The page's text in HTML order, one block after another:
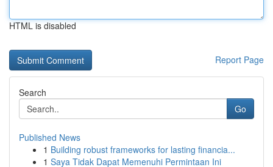
HTML is disabled
Report Page
Search
Go
Published News
1 Building robust frameworks for lasting financia...
1 Saya Tidak Dapat Memenuhi Permintaan Ini